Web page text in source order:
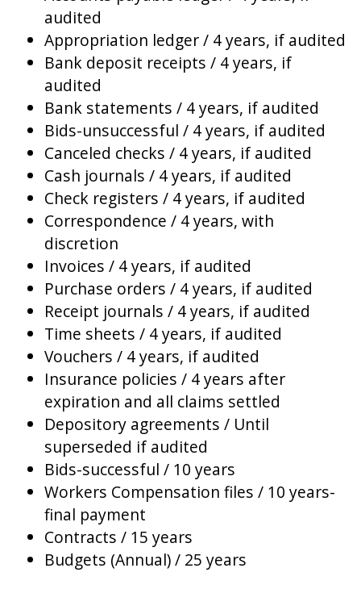
audited
Appropriation ledger / 4 years, if audited
Bank deposit receipts / 4 years, if
audited
Bank statements / 4 years, if audited
Bids-unsuccessful / 4 years, if audited
Canceled checks / 4 years, if audited
Cash journals / 4 years, if audited
Check registers / 4 years, if audited
Correspondence / 4 years, with
discretion
Invoices / 4 years, if audited
Purchase orders / 4 years, if audited
Receipt journals / 4 years, if audited
Time sheets / 4 years, if audited
Vouchers / 4 years, if audited
Insurance policies / 4 years after
expiration and all claims settled
Depository agreements / Until
superseded if audited
Bids-successful / 10 years
Workers Compensation files / 10 years-
final payment
Contracts / 15 years
Budgets (Annual) / 25 years